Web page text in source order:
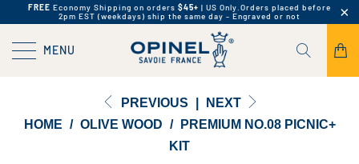
FREE Economy Shipping on orders $45+ | US Only. Orders placed before
2pm EST (weekdays) ship the same day - Engraved or not
MENU
PREVIOUS
NEXT
HOME / OLIVE WOOD /
PREMIUM NO.08 PICNIC+
KIT